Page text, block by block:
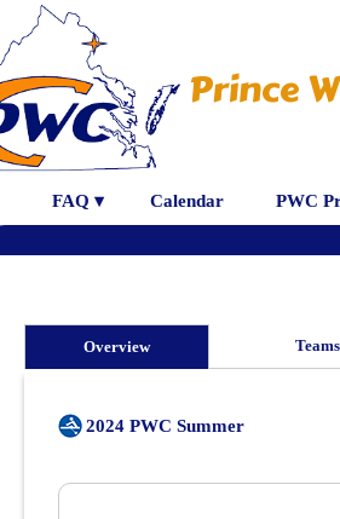
Prince
FAQ ▾ Calendar PWC
Overview Teams
2024 PWC Summer